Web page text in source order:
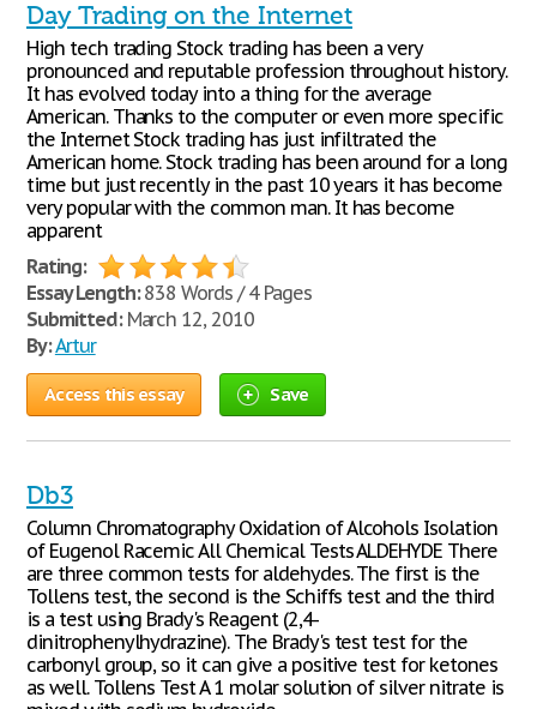
Day Trading on the Internet
High tech trading Stock trading has been a very
pronounced and reputable profession throughout history.
It has evolved today into a thing for the average
American. Thanks to the computer or even more specific
the Internet Stock trading has just infiltrated the
American home. Stock trading has been around for a long
time but just recently in the past 10 years it has become
very popular with the common man. It has become
apparent
Rating:
Essay Length:838 Words / 4 Pages
Submitted:March 12, 2010
By:Artur
Access this essay Save
Db3
Column Chromatography Oxidation of Alcohols Isolation
of Eugenol Racemic All Chemical Tests ALDEHYDE There
are three common tests for aldehydes. The first is the
Tollens test, the second is the Schiffs test and the third
is a test using Brady's Reagent (2,4-
dinitrophenylhydrazine). The Brady's test test for the
carbonyl group, so it can give a positive test for ketones
as well. Tollens Test A 1 molar solution of silver nitrate is